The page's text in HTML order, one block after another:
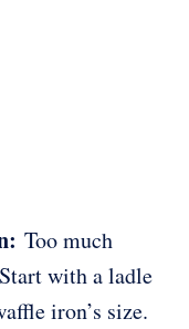
Too much
with a ladle
iron’s size.